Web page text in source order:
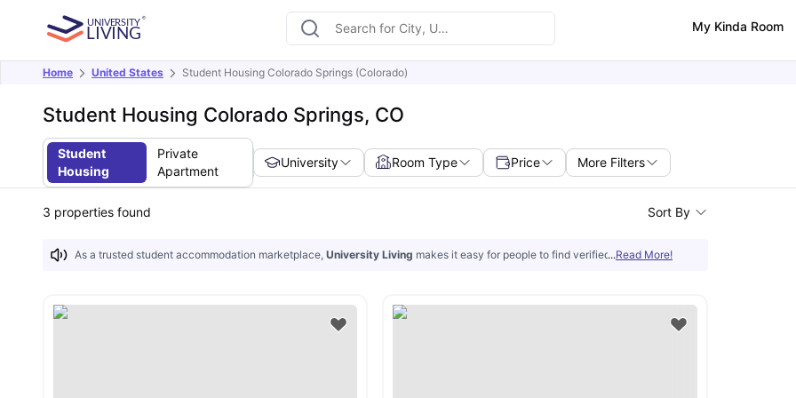
My Kinda Room
Home United States Student Housing Colorado Springs (Colorado)
Student Housing Colorado Springs, CO
Student
Housing
Private
Apartment
University Room Type Price More Filters
3 properties found Sort By
As a trusted student accommodation marketplace, University Living makes it easy for people to find verifiedoff-campus housing in Colorado
...Read More!